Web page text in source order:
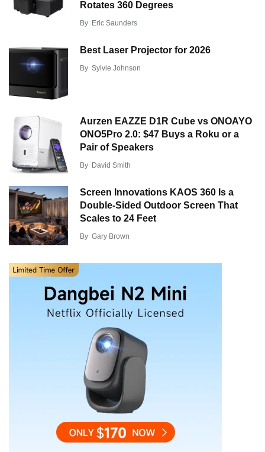
Rotates 360 Degrees
By Eric Saunders
Best Laser Projector for 2026
By Sylvie Johnson
Aurzen EAZZE D1R Cube vs ONOAYO
ONO5Pro 2.0: $47 Buys a Roku or a
Pair of Speakers
By David Smith
Screen Innovations KAOS 360 Is a
Double-Sided Outdoor Screen That
Scales to 24 Feet
By Gary Brown